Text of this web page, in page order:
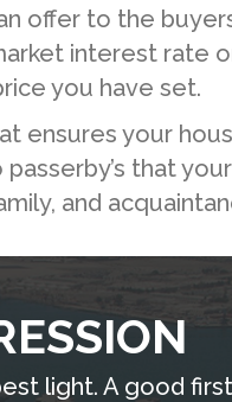
offer to the
interest rate
you have set.
ensures your
that
and
light. A good